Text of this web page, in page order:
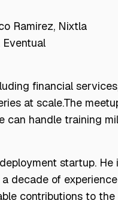
Ramirez, Nixtla
Eventual
financial
at scale.The
handle training
startup. He
decade of
contributions to